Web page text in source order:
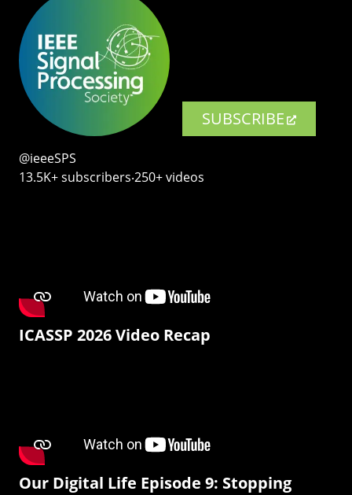
SUBSCRIBE
@ieeeSPS
13.5K+ subscribers‧250+ videos
ICASSP 2026 Video Recap
Our Digital Life Episode 9: Stopping